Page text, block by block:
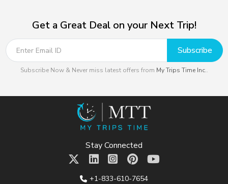
Get a Great Deal on your Next Trip!
Subscribe
Subscribe Now & Never miss latest offers from My Trips Time Inc..
Stay Connected
+1-833-610-7654